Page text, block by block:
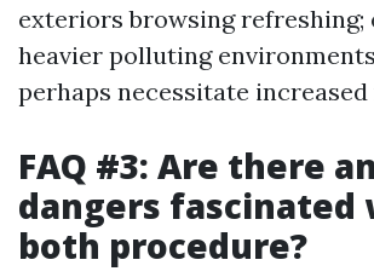
exteriors browsing refreshing;
heavier polluting
perhaps necessitate
FAQ #3: Are there
dangers fascinated
both procedure?